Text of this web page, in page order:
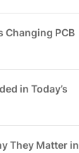
PCB
in Today’s
They Matter in